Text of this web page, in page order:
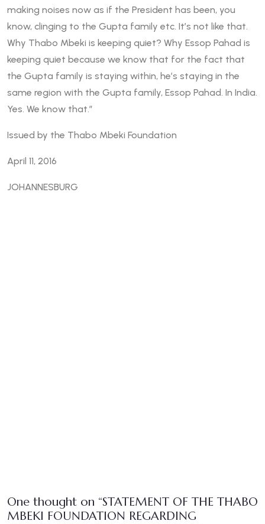
making noises now as if the President has been, you
know, clinging to the Gupta family etc. It’s not like that.
Why Thabo Mbeki is keeping quiet? Why Essop Pahad is
keeping quiet because we know that for the fact that
the Gupta family is staying within, he’s staying in the
same region with the Gupta family, Essop Pahad. In India.
Yes. We know that.”
Issued by the Thabo Mbeki Foundation
April 11, 2016
JOHANNESBURG
One thought on “STATEMENT OF THE THABO
MBEKI FOUNDATION REGARDING